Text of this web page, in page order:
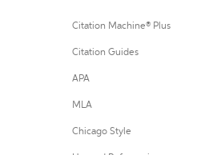
Citation Machine® Plus
Citation Guides
APA
MLA
Chicago Style